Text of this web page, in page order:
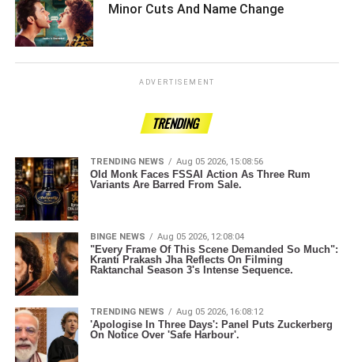
Minor Cuts And Name Change ­­­­­­­­­
ADVERTISEMENT
TRENDING
TRENDING NEWS Aug 05 2026, 15:08:56
Old Monk Faces FSSAI Action As Three Rum
Variants Are Barred From Sale.
BINGE NEWS Aug 05 2026, 12:08:04
"Every Frame Of This Scene Demanded So Much":
Kranti Prakash Jha Reflects On Filming
Raktanchal Season 3's Intense Sequence.
TRENDING NEWS Aug 05 2026, 16:08:12
'Apologise In Three Days': Panel Puts Zuckerberg
On Notice Over 'Safe Harbour'.